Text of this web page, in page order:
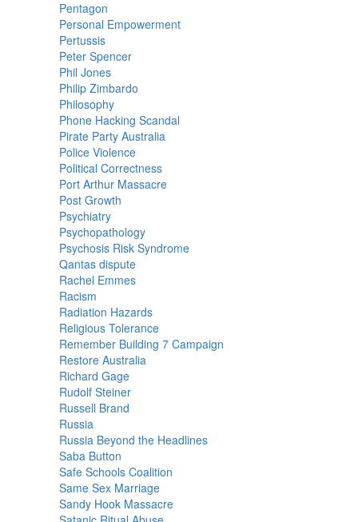
Pentagon
Personal Empowerment
Pertussis
Peter Spencer
Phil Jones
Philip Zimbardo
Philosophy
Phone Hacking Scandal
Pirate Party Australia
Police Violence
Political Correctness
Port Arthur Massacre
Post Growth
Psychiatry
Psychopathology
Psychosis Risk Syndrome
Qantas dispute
Rachel Emmes
Racism
Radiation Hazards
Religious Tolerance
Remember Building 7 Campaign
Restore Australia
Richard Gage
Rudolf Steiner
Russell Brand
Russia
Russia Beyond the Headlines
Saba Button
Safe Schools Coalition
Same Sex Marriage
Sandy Hook Massacre